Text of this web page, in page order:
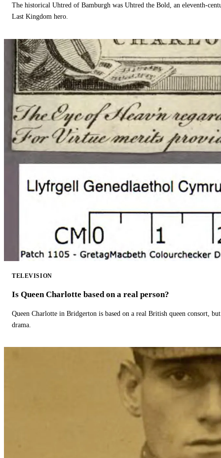
The historical Uhtred of Bamburgh was Uhtred the Bold, an eleventh-
Last Kingdom hero.
TELEVISION
Is Queen Charlotte based on a real person?
Queen Charlotte in Bridgerton is based on a real British queen consort,
drama.